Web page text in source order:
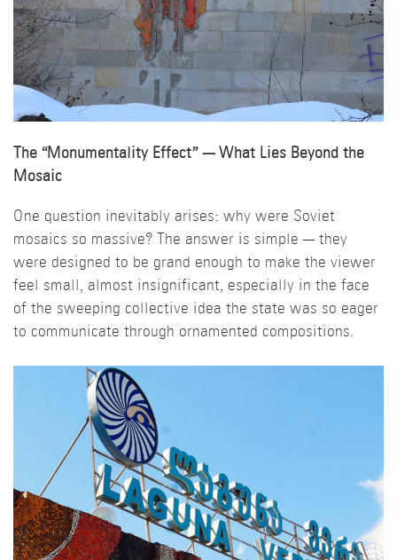
The “Monumentality Effect”—What Lies Beyond the
Mosaic
One question inevitably arises: why were Soviet
mosaics so massive? The answer is simple — they
were designed to be grand enough to make the viewer
feel small, almost insignificant, especially in the face
of the sweeping collective idea the state was so eager
to communicate through ornamented compositions.